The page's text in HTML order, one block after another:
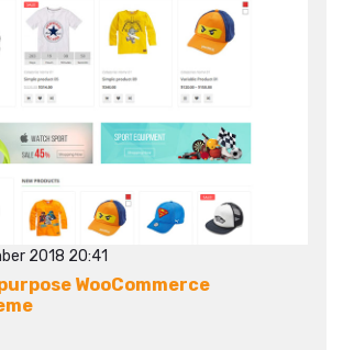
2018 20:41
WooCommerce